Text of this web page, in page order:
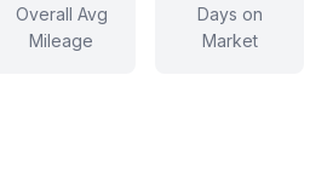
Overall Avg
Mileage
Days on
Market